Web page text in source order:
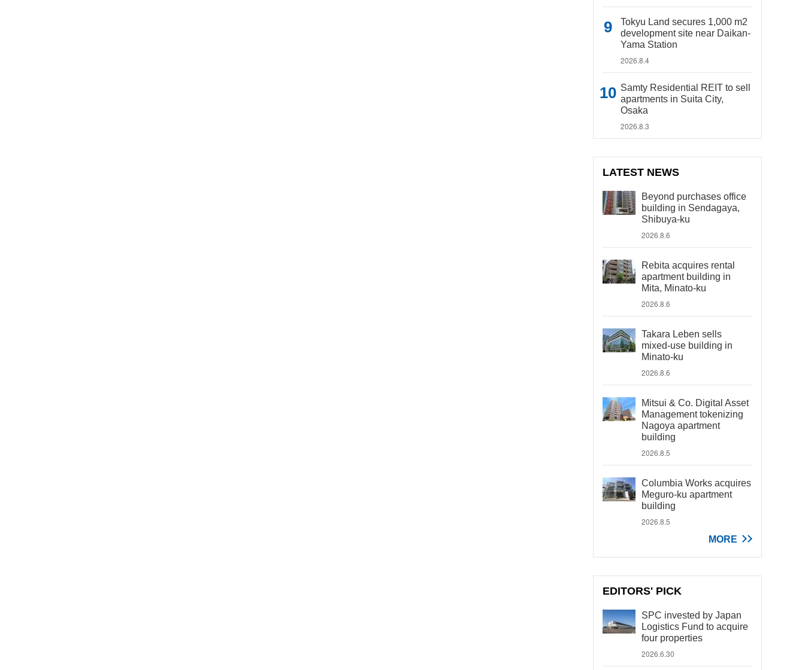
Tokyu Land secures 1,000 m2
development site near Daikan-
Yama Station
2026.8.4
Samty Residential REIT to sell
apartments in Suita City,
Osaka
2026.8.3
LATEST NEWS
Beyond purchases office
building in Sendagaya,
Shibuya-ku
2026.8.6
Rebita acquires rental
apartment building in
Mita, Minato-ku
2026.8.6
Takara Leben sells
mixed-use building in
Minato-ku
2026.8.6
Mitsui & Co. Digital Asset
Management tokenizing
Nagoya apartment
building
2026.8.5
Columbia Works acquires
Meguro-ku apartment
building
2026.8.5
MORE
EDITORS' PICK
SPC invested by Japan
Logistics Fund to acquire
four properties
2026.6.30